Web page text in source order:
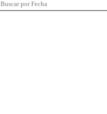
Buscar por Fecha